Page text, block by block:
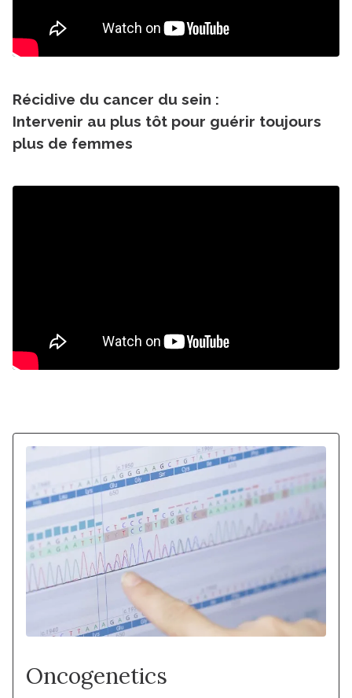
Récidive du cancer du sein :
Intervenir au plus tôt pour guérir toujours
plus de femmes
Oncogenetics